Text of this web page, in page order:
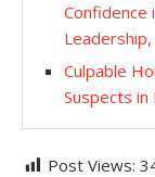
Confidence
Culpable
Suspects in
Post Views: